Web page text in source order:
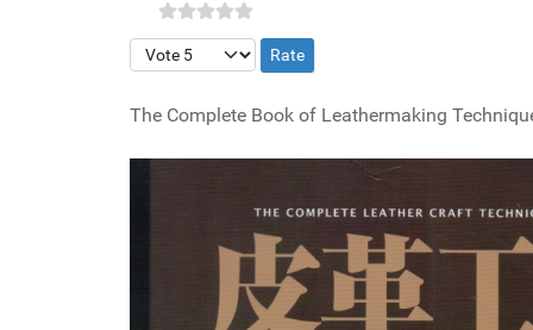
Please Rate
The Complete Book of Leathermaking